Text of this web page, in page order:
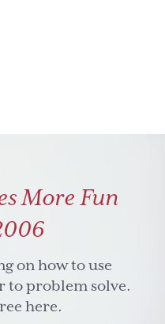
More Fun
on how to use
to problem solve.
here.